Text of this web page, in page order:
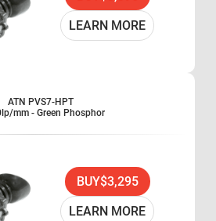
or helmet-mounted
LEARN MORE
ATN PVS7-HPT
mm - Green Phosphor
BUY$3,295
LEARN MORE